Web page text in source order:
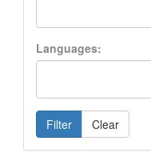
Languages:
Filter Clear